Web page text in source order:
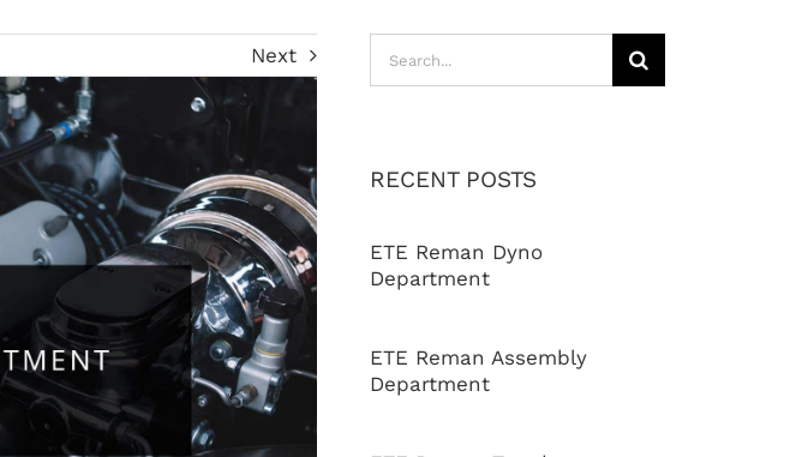
Next
Search
for:
RECENT POSTS
ETE Reman Dyno
Department
ETE Reman Assembly
Department